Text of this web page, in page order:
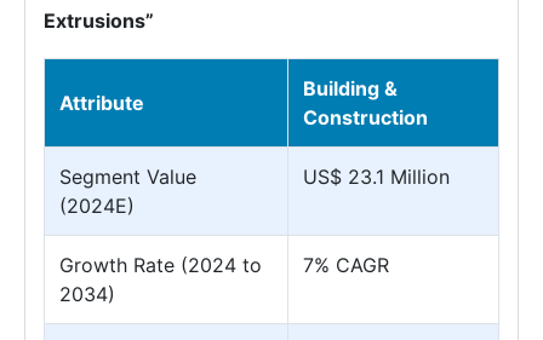
Extrusions”
Attribute
Building &
Construction
Segment Value
(2024E)
US$ 23.1 Million
Growth Rate (2024 to
2034)
7% CAGR